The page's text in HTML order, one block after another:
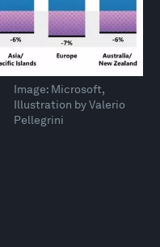
Image: Microsoft,
Illustration by Valerio
Pellegrini